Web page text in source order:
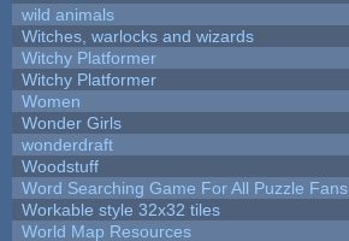
wild animals
Witches, warlocks and wizards
Witchy Platformer
Witchy Platformer
Women
Wonder Girls
wonderdraft
Woodstuff
Word Searching Game For All Puzzle Fans
Workable style 32x32 tiles
World Map Resources